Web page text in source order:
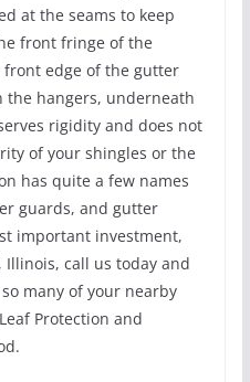
at the seams to keep
front fringe of the
front edge of the gutter
the hangers, underneath
rigidity and does not
of your shingles or the
has quite a few names
guards, and gutter
important investment,
call us today and
many of your nearby
Protection and